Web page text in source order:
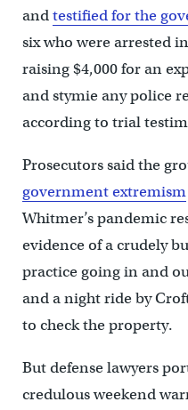
andtestified for the
six who were arrested
raising $4,000 for an
and stymie any police
according to trial
Prosecutors said the
government extremism
Whitmer’s pandemic
evidence of a crudely
practice going in and
and a night ride by
to check the property.
But defense lawyers
credulous weekend